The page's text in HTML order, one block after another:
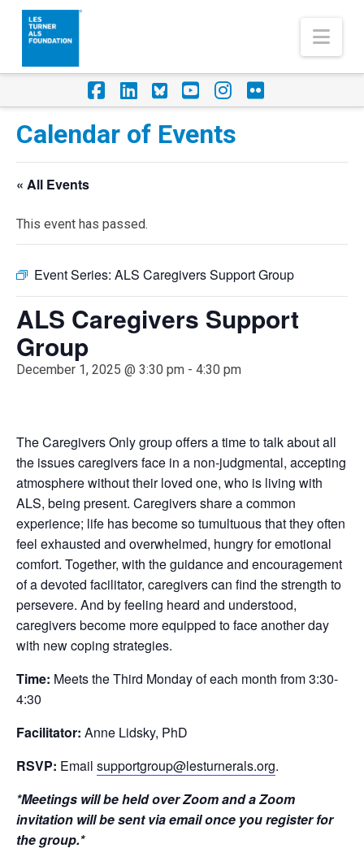
Facebook
LinkedIn
Foursquare
YouTube
Instagram
Flickr
Calendar of Events
« All Events
This event has passed.
Event Series: ALS Caregivers Support Group
ALS Caregivers Support
Group
December 1, 2025 @ 3:30 pm - 4:30 pm
The Caregivers Only group offers a time to talk about all
the issues caregivers face in a non-judgmental, accepting
atmosphere without their loved one, who is living with
ALS, being present. Caregivers share a common
experience; life has become so tumultuous that they often
feel exhausted and overwhelmed, hungry for emotional
comfort. Together, with the guidance and encouragement
of a devoted facilitator, caregivers can find the strength to
persevere. And by feeling heard and understood,
caregivers become more equipped to face another day
with new coping strategies.
Time: Meets the Third Monday of each month from 3:30-
4:30
Facilitator: Anne Lidsky, PhD
RSVP: Email supportgroup@lesturnerals.org.
*Meetings will be held over Zoom and a Zoom
invitation will be sent via email once you register for
the group.*